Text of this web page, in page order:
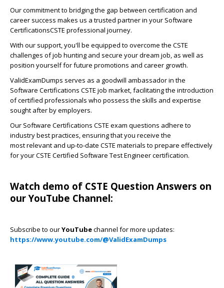
Our commitment to bridging the gap between certification and
career success makes us a trusted partner in your Software
CertificationsCSTE professional journey.
With our support, you'll be equipped to overcome the CSTE
challenges of job hunting and secure your dream job, as well as
position yourself for future promotions and career growth.
ValidExamDumps serves as a goodwill ambassador in the
Software Certifications CSTE job market, facilitating the introduction
of certified professionals who possess the skills and expertise
sought after by employers.
Our Software Certifications CSTE exam questions adhere to
industry best practices, ensuring that you receive the
most relevant and up-to-date CSTE materials to prepare effectively
for your CSTE Certified Software Test Engineer certification.
Watch demo of CSTE Question Answers on
our YouTube Channel:
Subscribe to ourYouTubechannel for more updates:
https://www.youtube.com/@ValidExamDumps